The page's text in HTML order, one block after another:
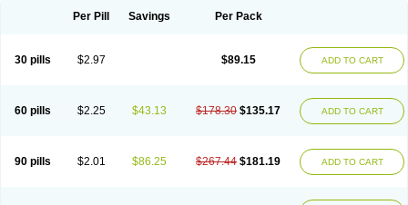
Teraumon Terazid Terazoflo Terazon Terazosab
Per Pill Savings Per Pack
30 pills $2.97 $89.15 ADD TO CART
60 pills $2.25 $43.13 $178.30 $135.17 ADD TO CART
90 pills $2.01 $86.25 $267.44 $181.19 ADD TO CART